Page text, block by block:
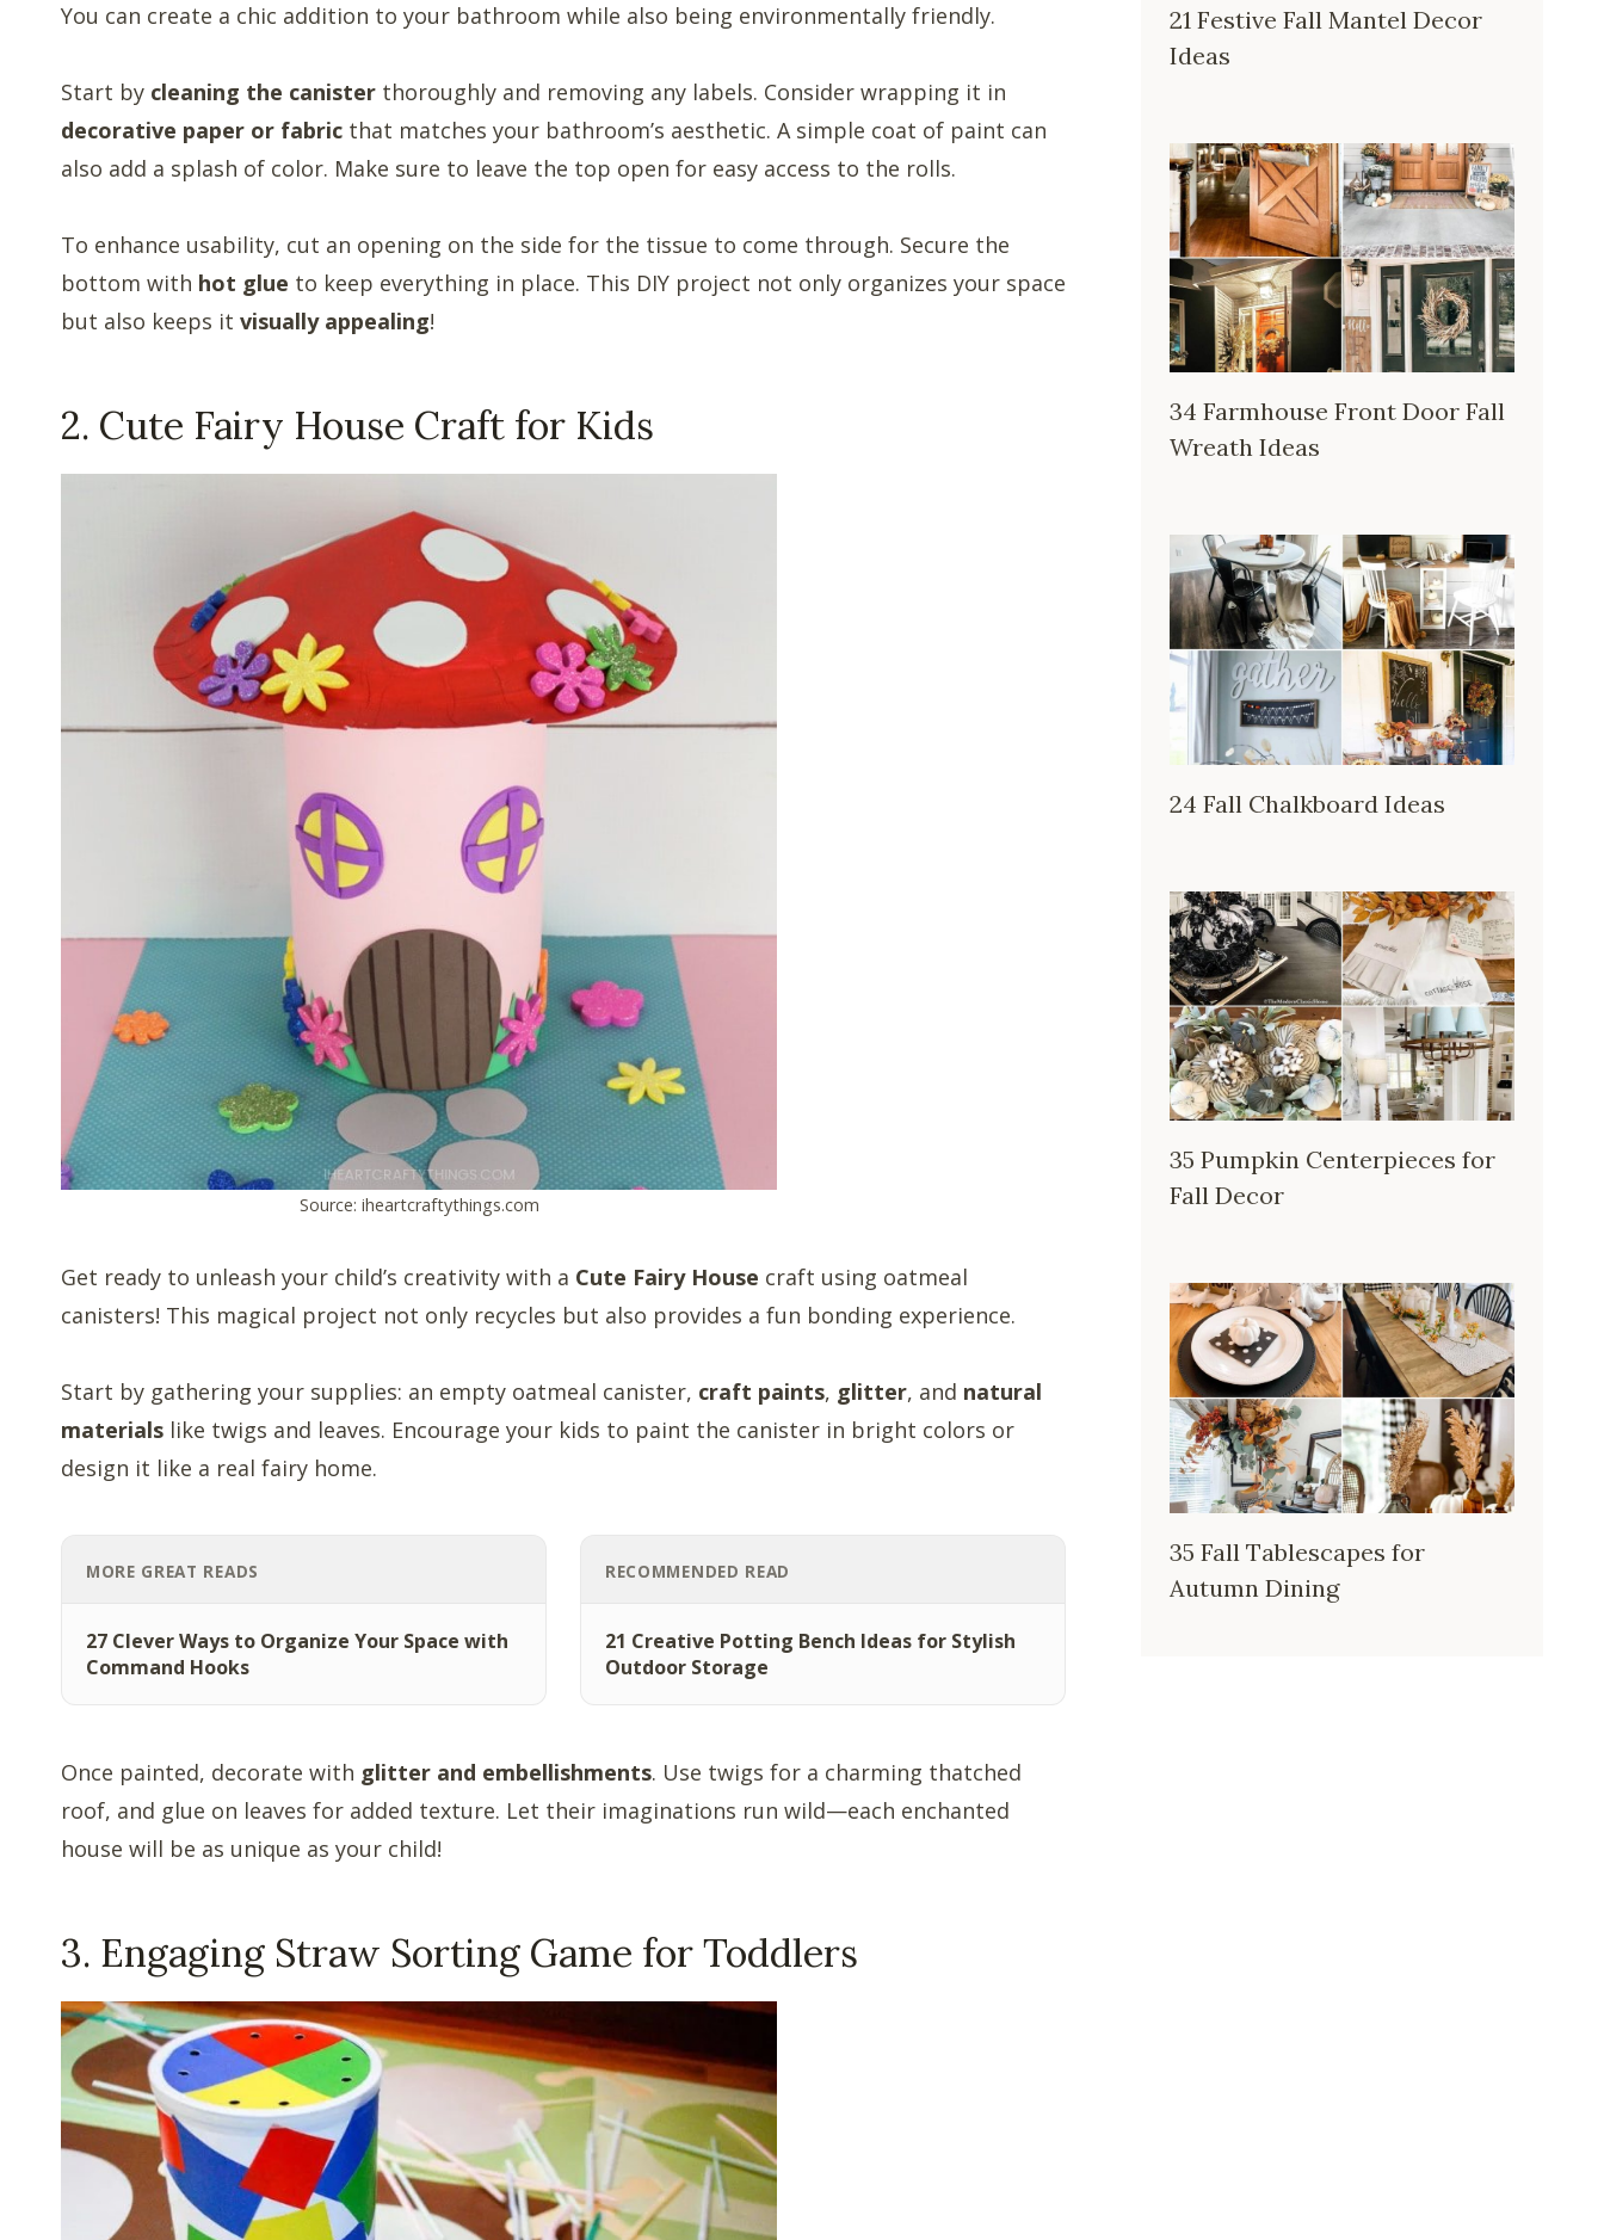
You can create a chic addition to your bathroom while also being environmentally friendly.
Start by cleaning the canister thoroughly and removing any labels. Consider wrapping it in
decorative paper or fabric that matches your bathroom’s aesthetic. A simple coat of paint can
also add a splash of color. Make sure to leave the top open for easy access to the rolls.
To enhance usability, cut an opening on the side for the tissue to come through. Secure the
bottom with hot glue to keep everything in place. This DIY project not only organizes your space
but also keeps it visually appealing!
2. Cute Fairy House Craft for Kids
Source: iheartcraftythings.com
Get ready to unleash your child’s creativity with a Cute Fairy House craft using oatmeal
canisters! This magical project not only recycles but also provides a fun bonding experience.
Start by gathering your supplies: an empty oatmeal canister, craft paints, glitter, and natural
materials like twigs and leaves. Encourage your kids to paint the canister in bright colors or
design it like a real fairy home.
MORE GREAT READS
27 Clever Ways to Organize Your Space with
Command Hooks
RECOMMENDED READ
21 Creative Potting Bench Ideas for Stylish
Outdoor Storage
Once painted, decorate with glitter and embellishments. Use twigs for a charming thatched
roof, and glue on leaves for added texture. Let their imaginations run wild—each enchanted
house will be as unique as your child!
3. Engaging Straw Sorting Game for Toddlers
21 Festive Fall Mantel Decor
Ideas
34 Farmhouse Front Door Fall
Wreath Ideas
24 Fall Chalkboard Ideas
35 Pumpkin Centerpieces for
Fall Decor
35 Fall Tablescapes for
Autumn Dining